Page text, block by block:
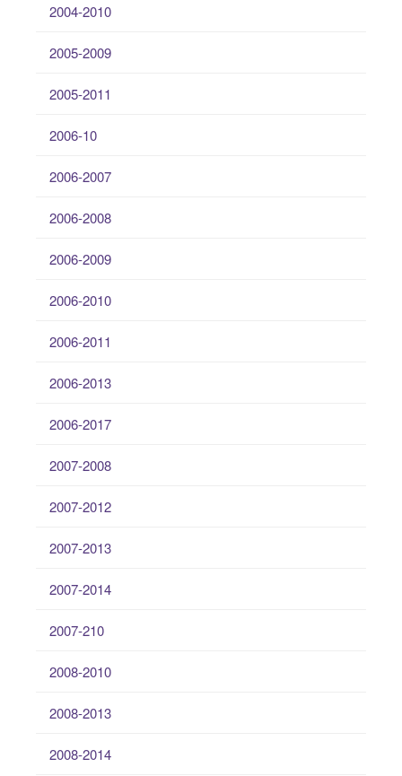
2004-2010
2005-2009
2005-2011
2006-10
2006-2007
2006-2008
2006-2009
2006-2010
2006-2011
2006-2013
2006-2017
2007-2008
2007-2012
2007-2013
2007-2014
2007-210
2008-2010
2008-2013
2008-2014